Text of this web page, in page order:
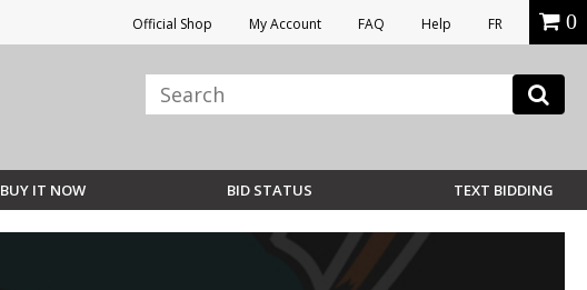
Official Shop My Account FAQ Help FR 0
BUY IT NOW BID STATUS TEXT BIDDING